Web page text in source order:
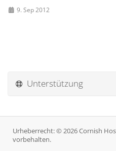
9. Sep 2012
Unterstützung
Urheberrecht: © 2026 Cornish
vorbehalten.